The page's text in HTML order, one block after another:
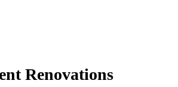
Renovations